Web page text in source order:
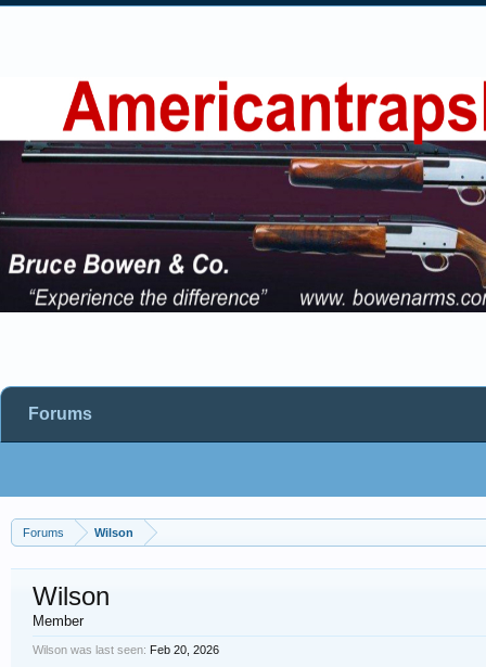
Forums Wilson
Wilson
Member
Wilson was last seen: Feb 20, 2026
Forums